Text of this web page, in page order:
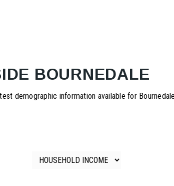
BOURNEDALE
demographic information available for